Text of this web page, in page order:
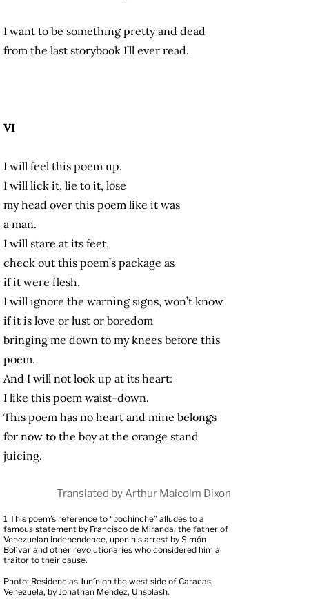
I want to be something pretty and dead
from the last storybook I’ll ever read.
VI
I will feel this poem up.
I will lick it, lie to it, lose
my head over this poem like it was
a man.
I will stare at its feet,
check out this poem’s package as
if it were flesh.
I will ignore the warning signs, won’t know
if it is love or lust or boredom
bringing me down to my knees before this
poem.
And I will not look up at its heart:
I like this poem waist-down.
This poem has no heart and mine belongs
for now to the boy at the orange stand
juicing.
Translated by Arthur Malcolm Dixon
1 This poem’s reference to “bochinche” alludes to a
famous statement by Francisco de Miranda, the father of
Venezuelan independence, upon his arrest by Simón
Bolívar and other revolutionaries who considered him a
traitor to their cause.
Photo: Residencias Junín on the west side of Caracas,
Venezuela, by Jonathan Mendez, Unsplash.